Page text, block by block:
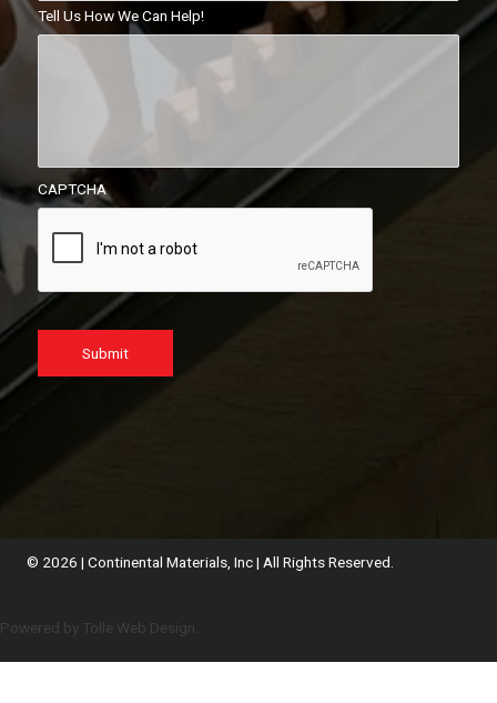
Tell Us How We Can Help!
CAPTCHA
Submit
© 2026 | Continental Materials, Inc | All Rights Reserved.
Powered by Tolle Web Design.